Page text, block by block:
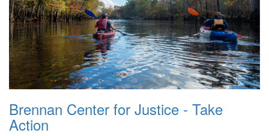
Brennan Center for Justice - Take
Action